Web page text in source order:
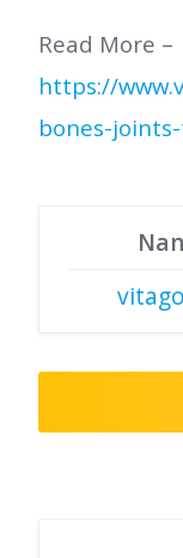
Read More –
https://
bones-